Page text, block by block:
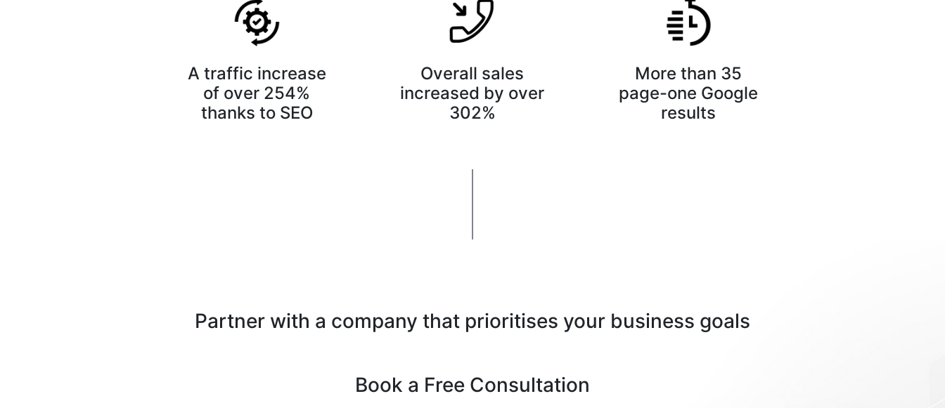
A traffic increase
of over 254%
thanks to SEO
Overall sales
increased by over
302%
More than 35
page-one Google
results
Partner with a company that prioritises your business goals
Book a Free Consultation